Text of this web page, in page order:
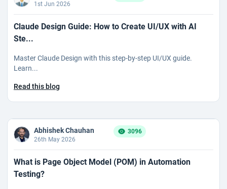
1st Jun 2026
Claude Design Guide: How to Create UI/UX with AI
Ste...
Master Claude Design with this step-by-step UI/UX guide.
Learn...
Read this blog
Abhishek Chauhan
26th May 2026
3096
What is Page Object Model (POM) in Automation
Testing?